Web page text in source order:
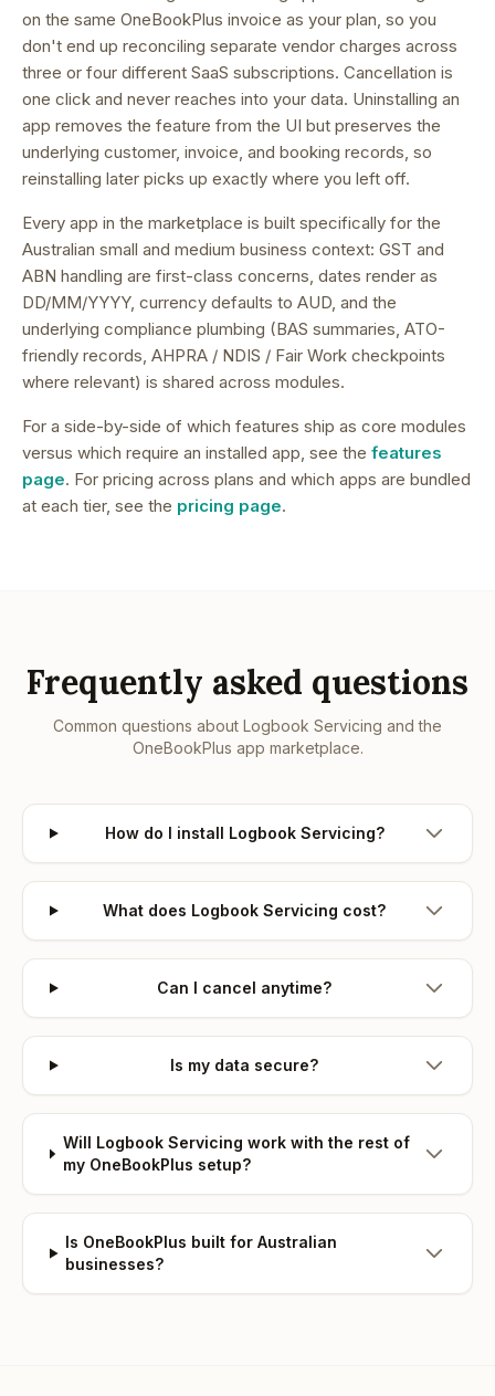
on the same OneBookPlus invoice as your plan, so you
don't end up reconciling separate vendor charges across
three or four different SaaS subscriptions. Cancellation is
one click and never reaches into your data. Uninstalling an
app removes the feature from the UI but preserves the
underlying customer, invoice, and booking records, so
reinstalling later picks up exactly where you left off.
Every app in the marketplace is built specifically for the
Australian small and medium business context: GST and
ABN handling are first-class concerns, dates render as
DD/MM/YYYY, currency defaults to AUD, and the
underlying compliance plumbing (BAS summaries, ATO-
friendly records, AHPRA / NDIS / Fair Work checkpoints
where relevant) is shared across modules.
For a side-by-side of which features ship as core modules
versus which require an installed app, see the features
page. For pricing across plans and which apps are bundled
at each tier, see the pricing page.
Frequently asked questions
Common questions about Logbook Servicing and the
OneBookPlus app marketplace.
How do I install Logbook Servicing?
What does Logbook Servicing cost?
Can I cancel anytime?
Is my data secure?
Will Logbook Servicing work with the rest of
my OneBookPlus setup?
Is OneBookPlus built for Australian
businesses?